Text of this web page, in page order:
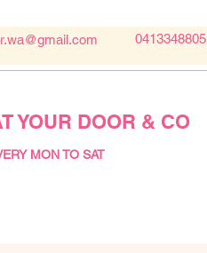
0413348805
YOUR DOOR & CO
MON TO SAT